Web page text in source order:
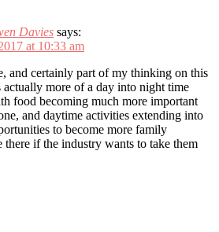
Davies says:
at 10:33 am
and certainly part of my thinking on this
more of a day into night time
food becoming much more important
and daytime activities extending into
to become more family
there if the industry wants to take them